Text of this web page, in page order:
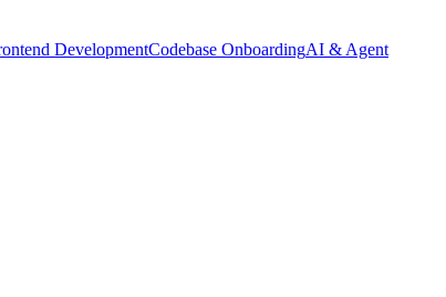
DevelopmentCodebase OnboardingAI & Agent